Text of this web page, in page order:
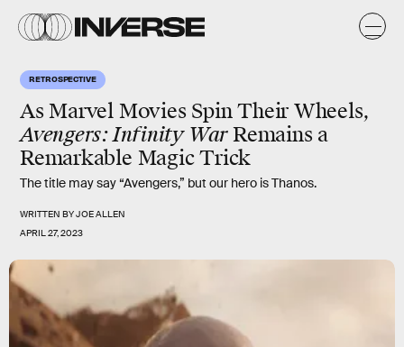
RETROSPECTIVE
As Marvel Movies Spin Their Wheels,
Avengers: Infinity WarRemains a
Remarkable Magic Trick
The title may say “Avengers,” but our hero is Thanos.
WRITTEN BYJOE ALLEN
APRIL 27, 2023